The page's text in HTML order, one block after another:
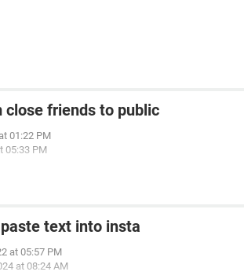
close friends to public
01:22 PM
05:33 PM
text into insta
at 05:57 PM
at 08:24 AM